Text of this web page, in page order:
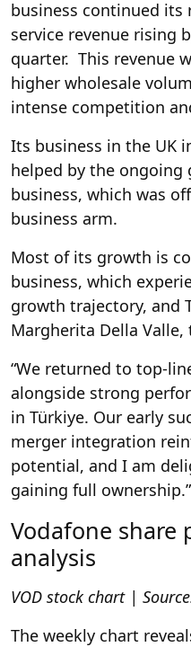
business continued its
service revenue rising
quarter. This revenue
higher wholesale
intense competition
Its business in the UK
helped by the
business, which was
business arm.
Most of its growth is
business, which
growth trajectory, and
Margherita Della Valle,
“We returned to top-
alongside strong
in Türkiye. Our early
merger integration
potential, and I am
gaining full ownership.”
Vodafone share
analysis
VOD stock chart |
The weekly chart